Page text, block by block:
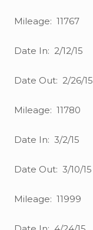
Mileage: 11767
Date In: 2/12/15
Date Out: 2/26/15
Mileage: 11780
Date In: 3/2/15
Date Out: 3/10/15
Mileage: 11999